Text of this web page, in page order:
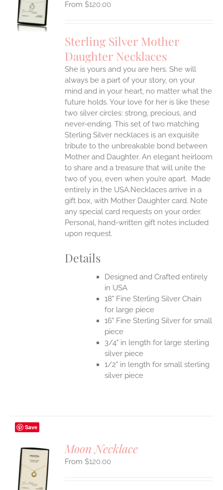
$120.00
Sterling Silver Mother
Daughter Necklaces
She is yours and you are hers. She will
always be a part of your story, on your
mind and in your heart, no matter what the
future holds. Your love for her is like these
two silver circles: strong, precious, and
never-ending. This set of two matching
Sterling Silver necklaces is an exquisite
tribute to the unbreakable bond between
Mother and Daughter. An elegant heirloom
to share and a treasure that will unite the
two of you, even when you’re apart. Made
entirely in the USA.Necklaces arrive in a
gift box, with Mother Daughter card. Note
any special card requests on your order.
Personal, hand-written gift notes included
upon request.
Details
Designed and Crafted entirely
in USA
18" Fine Sterling Silver Chain
for large piece
16" Fine Sterling Silver for small
piece
3/4" in length for large sterling
silver piece
1/2" in length for small sterling
silver piece
Save
Moon Necklace
$120.00